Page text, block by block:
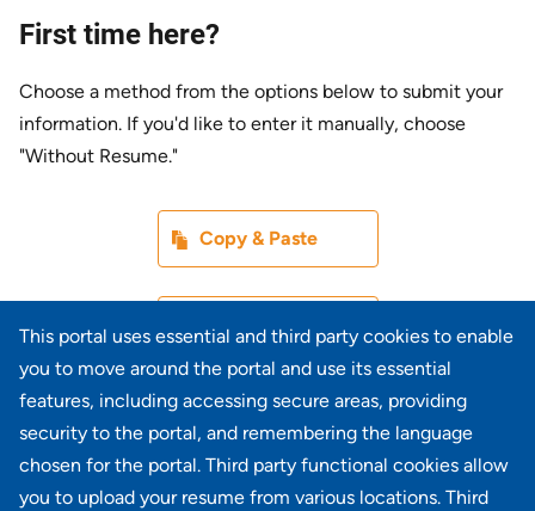
This portal uses essential and third party cookies to enable
you to move around the portal and use its essential
features, including accessing secure areas, providing
security to the portal, and remembering the language
chosen for the portal. Third party functional cookies allow
you to upload your resume from various locations. Third
First time here?
Choose a method from the options below to submit your
information. If you'd like to enter it manually, choose
"Without Resume."
Copy & Paste
Without Resume
From Device
Upload CV file
Upload CV from LinkedIn